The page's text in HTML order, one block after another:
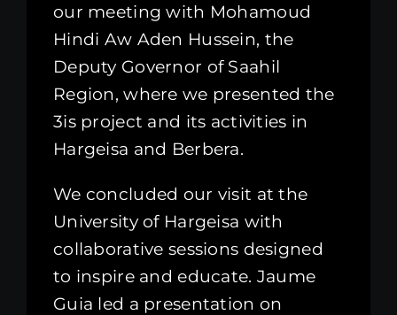
our meeting with Mohamoud
Hindi Aw Aden Hussein, the
Deputy Governor of Saahil
Region, where we presented the
3is project and its activities in
Hargeisa and Berbera.
We concluded our visit at the
University of Hargeisa with
collaborative sessions designed
to inspire and educate. Jaume
Guia led a presentation on